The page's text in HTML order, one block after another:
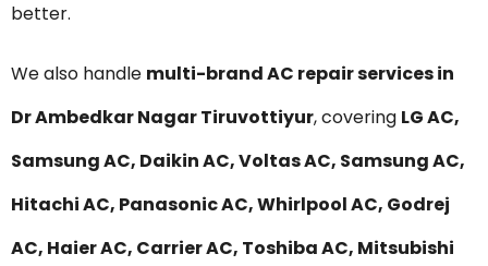
better.
We also handle multi-brand AC repair services in
Dr Ambedkar Nagar Tiruvottiyur, covering LG AC,
Samsung AC, Daikin AC, Voltas AC, Samsung AC,
Hitachi AC, Panasonic AC, Whirlpool AC, Godrej
AC, Haier AC, Carrier AC, Toshiba AC, Mitsubishi